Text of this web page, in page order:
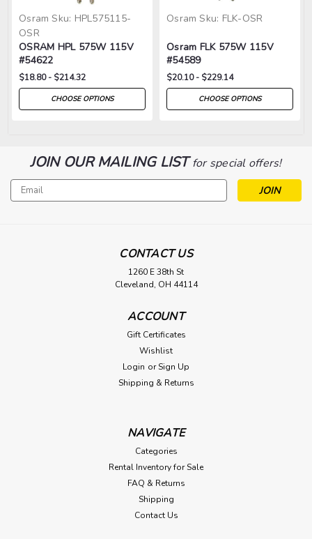
Osram Sku: HPL575115-
OSR
OSRAM HPL 575W 115V
#54622
$18.80 - $214.32
CHOOSE OPTIONS
Osram Sku: FLK-OSR
Osram FLK 575W 115V
#54589
$20.10 - $229.14
CHOOSE OPTIONS
JOIN OUR MAILING LISTfor special offers!
Email
Address
CONTACT US
1260 E 38th St
Cleveland, OH 44114
ACCOUNT
Gift Certificates
Wishlist
Login or Sign Up
Shipping & Returns
NAVIGATE
Categories
Rental Inventory for Sale
FAQ & Returns
Shipping
Contact Us